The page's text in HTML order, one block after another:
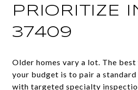
PRIORITIZE
37409
Older homes vary a lot. The
your budget is to pair a
with targeted specialty